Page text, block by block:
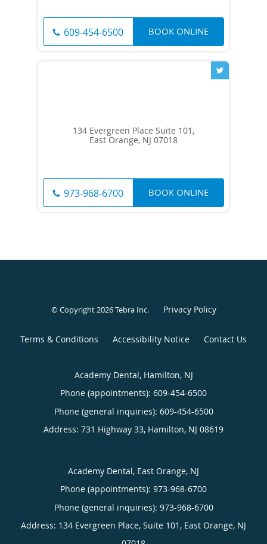
609-454-6500 BOOK ONLINE
134 Evergreen Place Suite 101,
East Orange, NJ 07018
973-968-6700 BOOK ONLINE
© Copyright 2026Tebra Inc. Privacy Policy
Terms & Conditions Accessibility Notice Contact Us
Academy Dental, Hamilton, NJ
Phone (appointments): 609-454-6500
Phone (general inquiries): 609-454-6500
Address: 731 Highway 33, Hamilton, NJ 08619
Academy Dental, East Orange, NJ
Phone (appointments): 973-968-6700
Phone (general inquiries): 973-968-6700
Address: 134 Evergreen Place, Suite 101, East Orange, NJ